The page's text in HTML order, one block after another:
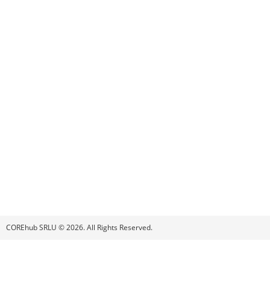
COREhub SRLU © 2026. All Rights Reserved.